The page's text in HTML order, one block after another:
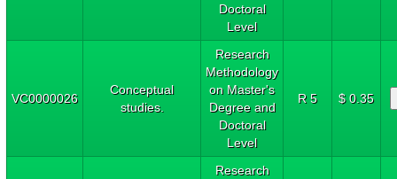
Doctoral
Level
VC0000026
Conceptual
studies.
Research
Methodology
on Master's
Degree and
Doctoral
Level
R 5 $ 0.35
Research